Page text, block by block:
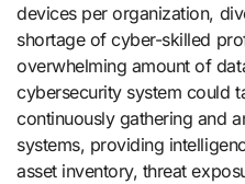
devices per organization,
shortage of cyber-skilled
overwhelming amount of
cybersecurity system could
continuously gathering and
systems, providing
asset inventory, threat